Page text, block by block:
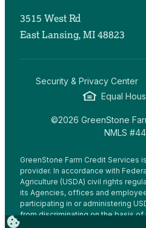
3515 West Rd
East Lansing, MI 48823
Security & Privacy Center
Equal
©2026 GreenStone
NMLS
GreenStone Farm Credit Services
provider. In accordance with
Agriculture (USDA) civil rights
its Agencies, offices and
participating in or administering
from discriminating on the basis of
religion, sex, gender identity